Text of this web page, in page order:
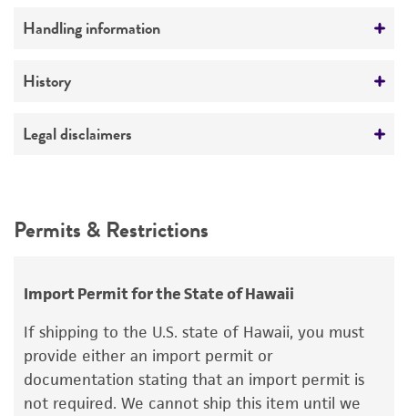
Comments
Part of Eumycetozoan Project
Handling information
Medium
Temperature
History
Deposited as
DR Waddell
Eumycetozoan Project
Legal disclaimers
use only. It is not intended for any animal or
The product is provided 'AS IS' and the viability
of ATCC products is warranted for 30 days
from the date of shipment, provided that the
Permits & Restrictions
Import Permit for the State of Hawaii
If shipping to the U.S. state of Hawaii, you must
provide either an import permit or
documentation stating that an import permit is
not required. We cannot ship this item until we